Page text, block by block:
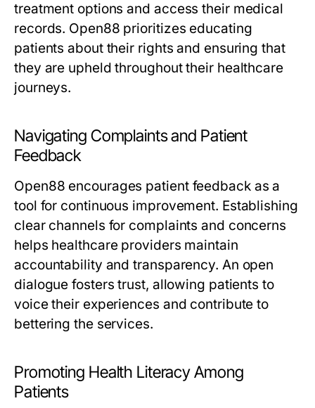
treatment options and access their medical
records. Open88 prioritizes educating
patients about their rights and ensuring that
they are upheld throughout their healthcare
journeys.
Navigating Complaints and Patient
Feedback
Open88 encourages patient feedback as a
tool for continuous improvement. Establishing
clear channels for complaints and concerns
helps healthcare providers maintain
accountability and transparency. An open
dialogue fosters trust, allowing patients to
voice their experiences and contribute to
bettering the services.
Promoting Health Literacy Among
Patients